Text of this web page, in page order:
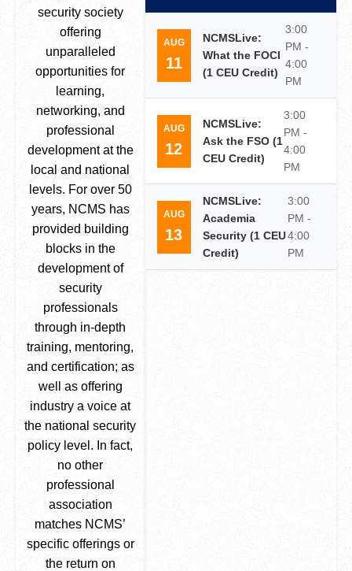
security society
offering
unparalleled
opportunities for
learning,
networking, and
professional
development at the
local and national
levels. For over 50
years, NCMS has
provided building
blocks in the
development of
security
professionals
through in-depth
training, mentoring,
and certification; as
well as offering
industry a voice at
the national security
policy level. In fact,
no other
professional
association
matches NCMS’
specific offerings or
the return on
AUG
11
NCMSLive:
What the FOCI
(1 CEU Credit)
3:00
PM -
4:00
PM
AUG
12
NCMSLive:
Ask the FSO (1
CEU Credit)
3:00
PM -
4:00
PM
AUG
13
NCMSLive:
Academia
Security (1 CEU
Credit)
3:00
PM -
4:00
PM